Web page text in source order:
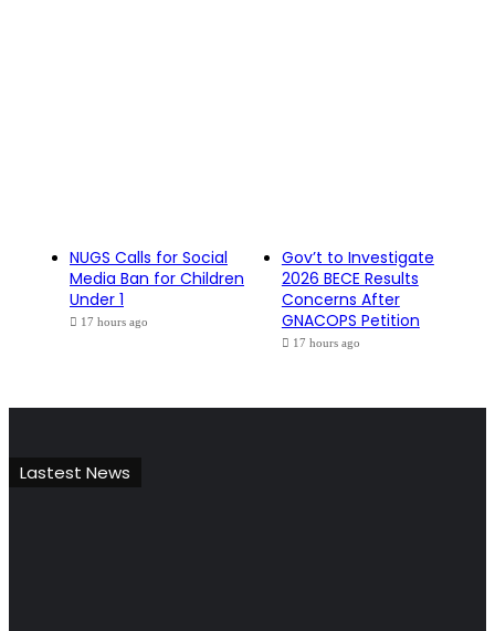
NUGS Calls for Social
Media Ban for Children
Under 1
17 hours ago
Gov’t to Investigate
2026 BECE Results
Concerns After
GNACOPS Petition
17 hours ago
Lastest News